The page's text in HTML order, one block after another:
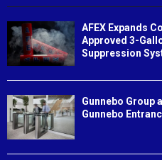
AFEX Expands
Approved 3-
Suppression
Gunnebo Group
Gunnebo